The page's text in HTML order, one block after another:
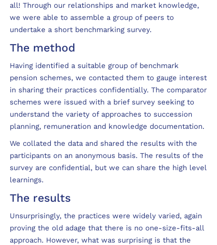
all! Through our relationships and market knowledge,
we were able to assemble a group of peers to
undertake a short benchmarking survey.
The method
Having identified a suitable group of benchmark
pension schemes, we contacted them to gauge interest
in sharing their practices confidentially. The comparator
schemes were issued with a brief survey seeking to
understand the variety of approaches to succession
planning, remuneration and knowledge documentation.
We collated the data and shared the results with the
participants on an anonymous basis. The results of the
survey are confidential, but we can share the high level
learnings.
The results
Unsurprisingly, the practices were widely varied, again
proving the old adage that there is no one-size-fits-all
approach. However, what was surprising is that the